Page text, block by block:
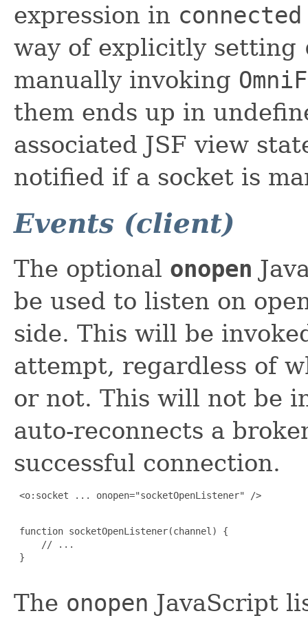
expression in connected
way of explicitly setting
manually invoking
them ends up in
associated JSF view
notified if a socket is
Events (client)
The optional onopen
be used to listen on
side. This will be
attempt, regardless of
or not. This will not be
auto-reconnects a
successful connection.
<o:socket ... onopen="socketOpenListener" />
function socketOpenListener(channel) {
     // ...
}
The onopen JavaScript